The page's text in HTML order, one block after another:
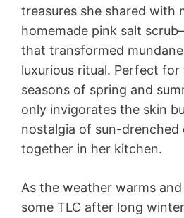
treasures she shared with
homemade pink salt
that transformed
luxurious ritual. Perfect
seasons of spring and
only invigorates the skin
nostalgia of sun-drenched
together in her kitchen.
As the weather warms
some TLC after long